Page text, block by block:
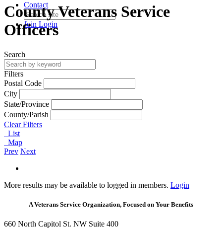
Contact
Join Login
County Veterans Service
Officers
Search
Filters
Postal Code
City
State/Province
County/Parish
Clear Filters
List
Map
Prev Next
More results may be available to logged in members. Login
A Veterans Service Organization, Focused on Your Benefits
660 North Capitol St. NW Suite 400